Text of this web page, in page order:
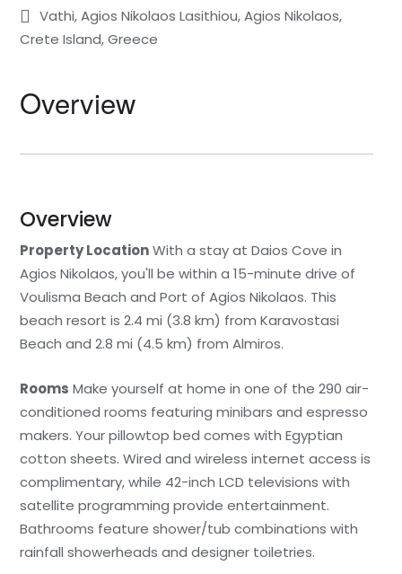
Vathi, Agios Nikolaos Lasithiou, Agios Nikolaos,
Crete Island, Greece
Overview
Overview
Property LocationWith a stay at Daios Cove in
Agios Nikolaos, you'll be within a 15-minute drive of
Voulisma Beach and Port of Agios Nikolaos. This
beach resort is 2.4 mi (3.8 km) from Karavostasi
Beach and 2.8 mi (4.5 km) from Almiros.
Rooms Make yourself at home in one of the 290 air-
conditioned rooms featuring minibars and espresso
makers. Your pillowtop bed comes with Egyptian
cotton sheets. Wired and wireless internet access is
complimentary, while 42-inch LCD televisions with
satellite programming provide entertainment.
Bathrooms feature shower/tub combinations with
rainfall showerheads and designer toiletries.